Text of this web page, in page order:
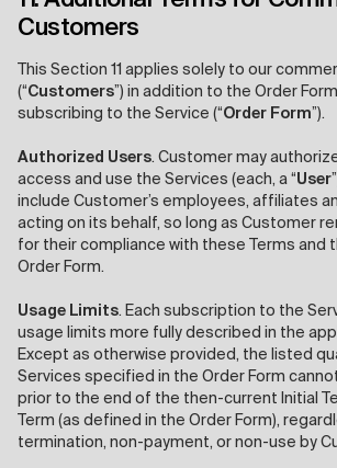
Customers
This Section 11 applies solely to our
(“Customers”) in addition to the Order
subscribing to the Service (“Order Form”).
Authorized Users. Customer may
access and use the Services (each, a “User
include Customer’s employees, affiliates
acting on its behalf, so long as Customer
for their compliance with these Terms and
Order Form.
Usage Limits. Each subscription to the
usage limits more fully described in the
Except as otherwise provided, the listed
Services specified in the Order Form
prior to the end of the then-current Initial
Term (as defined in the Order Form),
termination, non-payment, or non-use by